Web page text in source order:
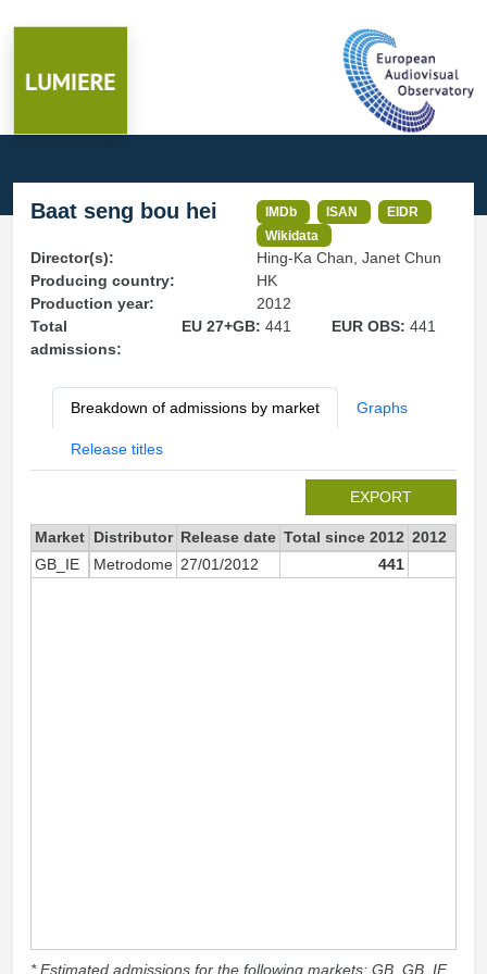
Baat seng bou hei IMDb ISAN
EIDR
Wikidata
Director(s):
Hing-Ka Chan, Janet Chun
Producing country:
HK
Production year:
2012
Total
admissions:
EU 27+GB: 441 EUR OBS:441
Breakdown of admissions by market Graphs
Release titles
EXPORT
Market Distributor Release date Total since 2012 2012
GB_IE
Metrodome 27/01/2012 441
* Estimated admissions for the following markets: GB, GB_IE,